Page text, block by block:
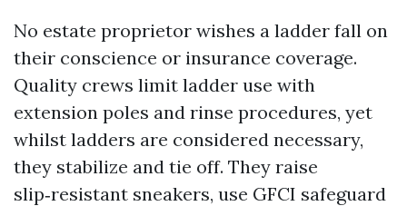
No estate proprietor wishes a ladder fall on
their conscience or insurance coverage.
Quality crews limit ladder use with
extension poles and rinse procedures, yet
whilst ladders are considered necessary,
they stabilize and tie off. They raise
slip‑resistant sneakers, use GFCI safeguard